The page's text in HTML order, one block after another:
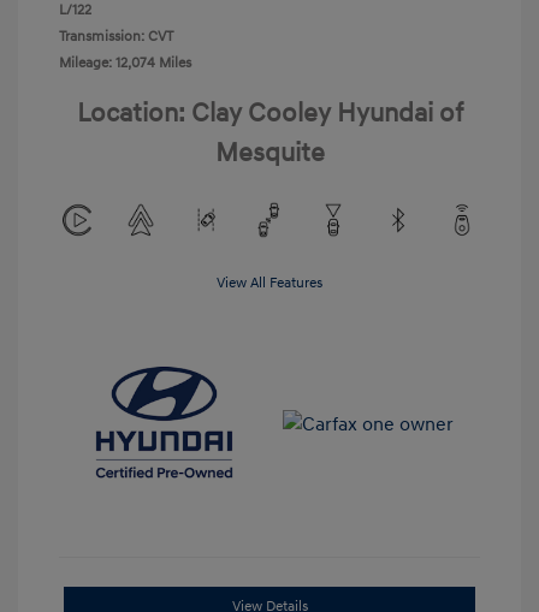
L/122
Transmission: CVT
Mileage: 12,074 Miles
Location: Clay Cooley Hyundai of
Mesquite
View All Features
View Details